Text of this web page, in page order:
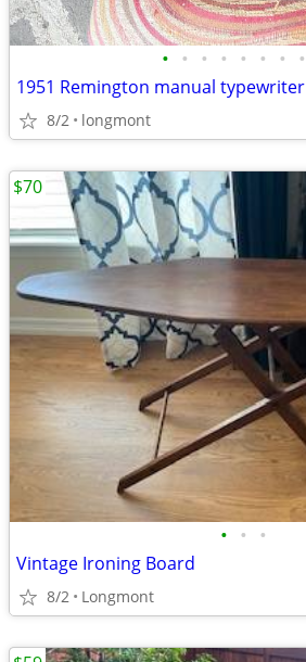
• • • • • • • •
1951 Remington manual typewriter
8/2 longmont
• • •
Vintage Ironing Board
8/2 Longmont
$70